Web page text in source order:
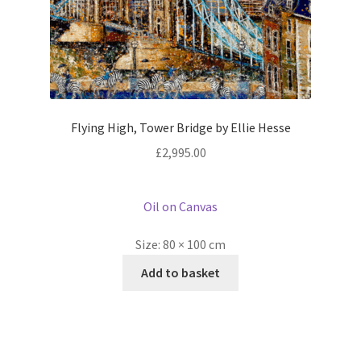
Flying High, Tower Bridge by Ellie Hesse
£2,995.00
Oil on Canvas
Size: 80 × 100 cm
Add to basket